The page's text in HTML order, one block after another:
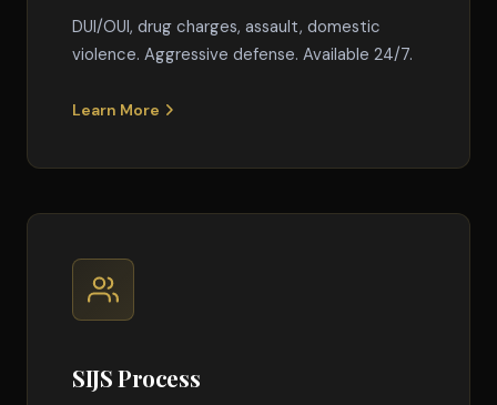
DUI/OUI, drug charges, assault, domestic
violence. Aggressive defense. Available 24/7.
Learn More
SIJS Process